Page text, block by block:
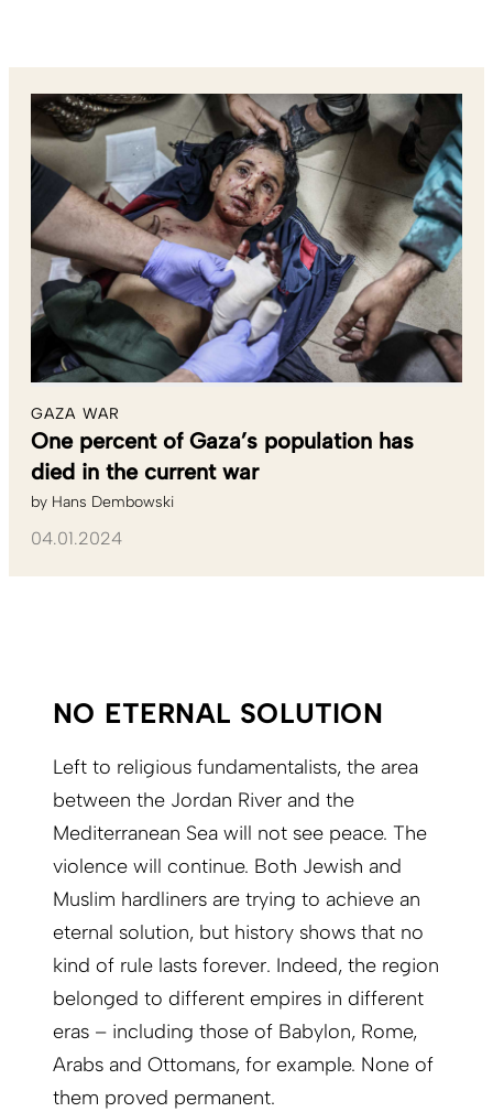
GAZA WAR
One percent of Gaza’s population has
died in the current war
by Hans Dembowski
04.01.2024
NO ETERNAL SOLUTION
Left to religious fundamentalists, the area
between the Jordan River and the
Mediterranean Sea will not see peace. The
violence will continue. Both Jewish and
Muslim hardliners are trying to achieve an
eternal solution, but history shows that no
kind of rule lasts forever. Indeed, the region
belonged to different empires in different
eras – including those of Babylon, Rome,
Arabs and Ottomans, for example. None of
them proved permanent.